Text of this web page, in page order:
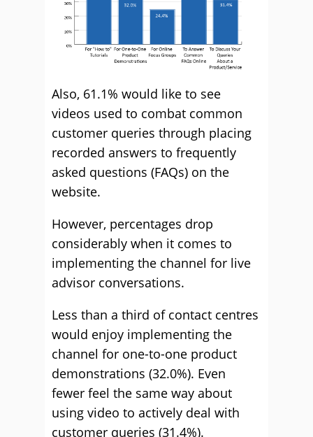
Also, 61.1% would like to see
videos used to combat common
customer queries through placing
recorded answers to frequently
asked questions (FAQs) on the
website.
However, percentages drop
considerably when it comes to
implementing the channel for live
advisor conversations.
Less than a third of contact centres
would enjoy implementing the
channel for one-to-one product
demonstrations (32.0%). Even
fewer feel the same way about
using video to actively deal with
customer queries (31.4%).